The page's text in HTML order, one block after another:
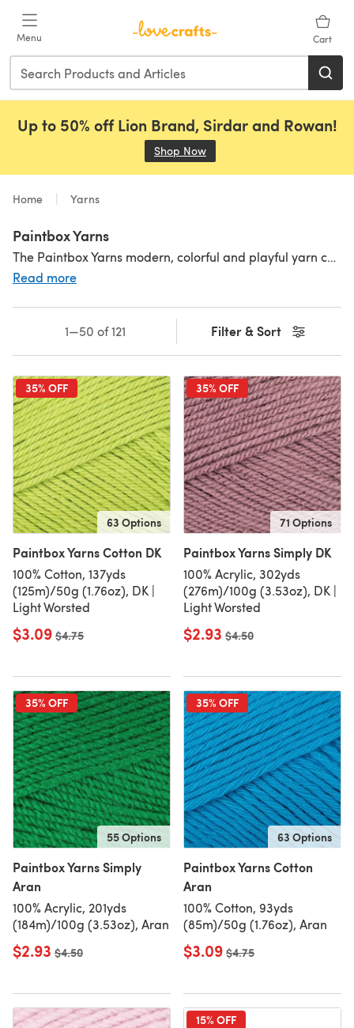
Menu Cart
Up to 50% off Lion Brand, Sirdar and Rowan!
Shop Now
Home Yarns
Paintbox Yarns
The Paintbox Yarns modern, colorful and playful yarn collection will delight you knitters and crocheters out there! With a kaleidoscope of shades, you can be sure to find the perfect color match. Available in high-quality premium acrylic, affordable cotton and a cozy wool blend in a variety of yarn weights including Paintbox Yarns Simply Aran, chunky and sock yarns. Paintbox is a durable, practical and great value yarn for your stash. Inspired by our shades but not sure what to make? Check out our fantastic range of
Read more
Filter & Sort
1—50 of 121
35% OFF
63 Options
Paintbox Yarns Cotton DK
100% Cotton, 137yds
(125m)/50g (1.76oz), DK |
Light Worsted
$3.09 Old price
$4.75
35% OFF
71 Options
Paintbox Yarns Simply DK
100% Acrylic, 302yds
(276m)/100g (3.53oz), DK |
Light Worsted
$2.93 Old price
$4.50
35% OFF
55 Options
Paintbox Yarns Simply
Aran
100% Acrylic, 201yds
(184m)/100g (3.53oz), Aran
$2.93 Old price
$4.50
35% OFF
63 Options
Paintbox Yarns Cotton
Aran
100% Cotton, 93yds
(85m)/50g (1.76oz), Aran
$3.09 Old price
$4.75
15% OFF